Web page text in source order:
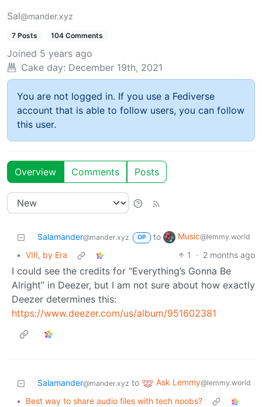
Sal@mander.xyz
7 Posts 104 Comments
Joined 5 years ago
Cake day: December 19th, 2021
You are not logged in. If you use a Fediverse
account that is able to follow users, you can follow
this user.
Overview Comments Posts
Salamander@mander.xyz OP to Music@lemmy.world
• VIII, by Era 1 · 2 months ago
I could see the credits for “Everything’s Gonna Be
Alright” in Deezer, but I am not sure about how exactly
Deezer determines this:
https://www.deezer.com/us/album/951602381
Salamander@mander.xyz to Ask Lemmy@lemmy.world
•
Best way to share audio files with tech noobs?